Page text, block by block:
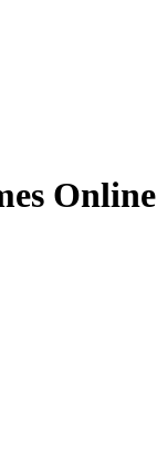
Online